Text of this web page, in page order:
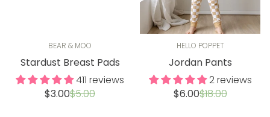
BEAR & MOO
Stardust Breast Pads
411 reviews
Sale
$3.00Regular
$5.00
HELLO POPPET
Jordan Pants
2 reviews
Sale
$6.00Regular
$18.00